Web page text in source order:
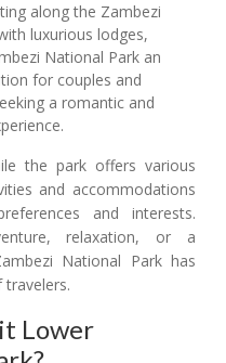
along the Zambezi
luxurious lodges,
National Park an
for couples and
a romantic and
the park offers various
and accommodations
and interests.
relaxation, or a
National Park has
Lower